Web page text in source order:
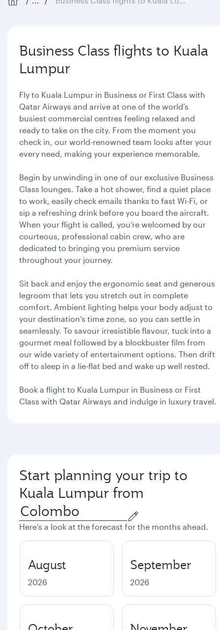
Business Class flights to Kuala
Lumpur
Fly to Kuala Lumpur in Business or First Class with
Qatar Airways and arrive at one of the world’s
busiest commercial centres feeling relaxed and
ready to take on the city. From the moment you
check in, our world-renowned team looks after your
every need, making your experience memorable.
Begin by unwinding in one of our exclusive Business
Class lounges. Take a hot shower, find a quiet place
to work, easily check emails thanks to fast Wi-Fi, or
sip a refreshing drink before you board the aircraft.
When your flight is called, you’re welcomed by our
courteous, professional cabin crew, who are
dedicated to bringing you premium service
throughout your journey.
Sit back and enjoy the ergonomic seat and generous
legroom that lets you stretch out in complete
comfort. Ambient lighting helps your body adjust to
your destination’s time zone, so you can settle in
seamlessly. To savour irresistible flavour, tuck into a
gourmet meal followed by a blockbuster film from
our wide variety of entertainment options. Then drift
off to sleep in a lie-flat bed and wake up well rested.
Book a flight to Kuala Lumpur in Business or First
Class with Qatar Airways and indulge in luxury travel.
Start planning your trip to
Kuala Lumpur from
Here's a look at the forecast for the months ahead.
August
2026
September
2026